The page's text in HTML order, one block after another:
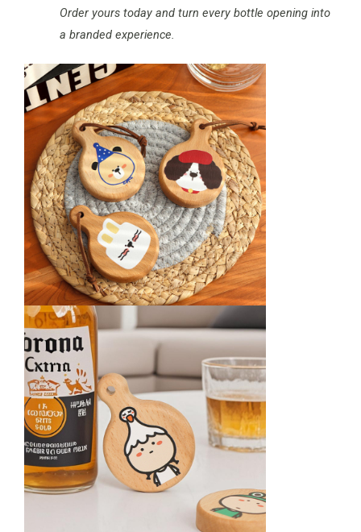
Order yours today and turn every bottle opening into
a branded experience.